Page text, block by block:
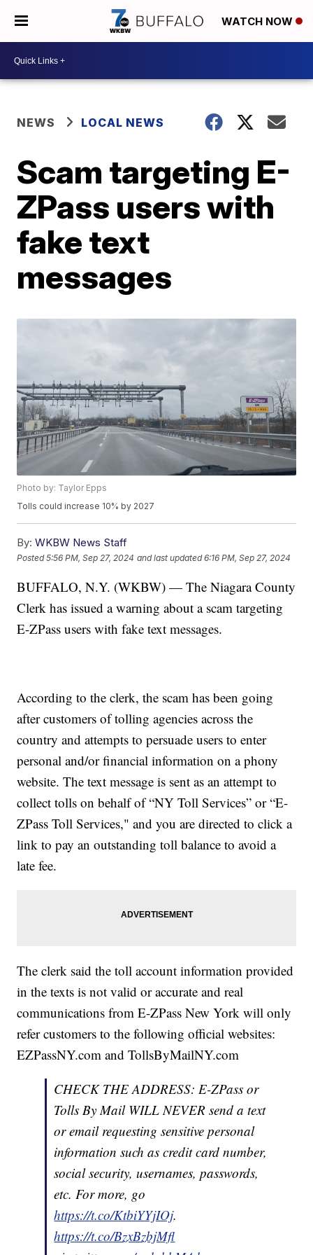
WATCH NOW
NEWS LOCAL NEWS
Scam targeting E-
ZPass users with
fake text
messages
Photo by: Taylor Epps
Tolls could increase 10% by 2027
By: WKBW News Staff
Posted5:56 PM, Sep 27, 2024 and last updated 6:16 PM, Sep 27, 2024
BUFFALO, N.Y. (WKBW) — The Niagara County
Clerk has issued a warning about a scam targeting
E-ZPass users with fake text messages.
According to the clerk, the scam has been going
after customers of tolling agencies across the
country and attempts to persuade users to enter
personal and/or financial information on a phony
website. The text message is sent as an attempt to
collect tolls on behalf of “NY Toll Services” or “E-
ZPass Toll Services," and you are directed to click a
link to pay an outstanding toll balance to avoid a
late fee.
The clerk said the toll account information provided
in the texts is not valid or accurate and real
communications from E-ZPass New York will only
refer customers to the following official websites:
EZPassNY.com and TollsByMailNY.com
CHECK THE ADDRESS: E-ZPass or
Tolls By Mail WILL NEVER send a text
or email requesting sensitive personal
information such as credit card number,
social security, usernames, passwords,
etc. For more, go
https://t.co/KtbiYYjIOj.
https://t.co/BzxBzbjMfl